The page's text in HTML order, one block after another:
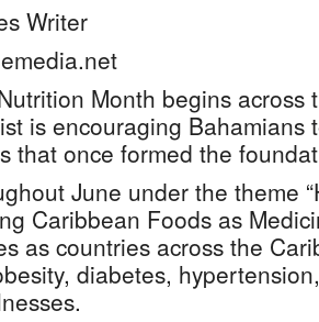
Writer
Month begins across
is encouraging Bahamians
that once formed the
June under the theme
Caribbean Foods as
as countries across the
diabetes,